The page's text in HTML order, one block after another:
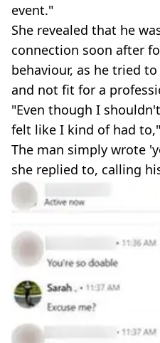
event."
She revealed that he
connection soon after
behaviour, as he tried
and not fit for a
"Even though I
felt like I kind of had
The man simply wrote
she replied to, calling